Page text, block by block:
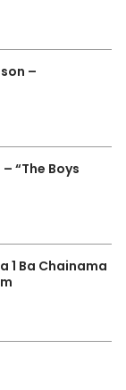
–
“The Boys
1 Ba Chainama